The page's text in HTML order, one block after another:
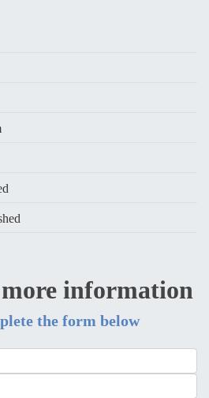
information
the form below